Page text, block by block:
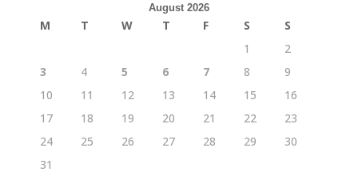
August 2026
M T W T F S
S
1
2
3
4 5 6 7 8
9
10
11 12 13 14 15
16
17
18 19 20 21 22
23
24
25 26 27 28 29
30
31